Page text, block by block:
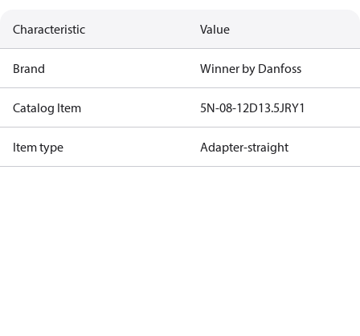
Characteristic Value
Brand Winner by Danfoss
Catalog Item 5N-08-12D13.5JRY1
Item type Adapter-straight